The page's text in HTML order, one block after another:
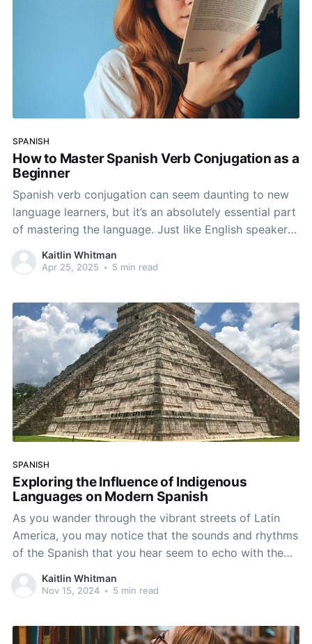
SPANISH
How to Master Spanish Verb Conjugation as a
Beginner
Spanish verb conjugation can seem daunting to new
language learners, but it’s an absolutely essential part
of mastering the language. Just like English speakers
instinctively conjugate verbs, Spanish follows a
systematic approach that can be understood with a
Kaitlin Whitman
Apr 25, 2025 • 5 min read
SPANISH
Exploring the Influence of Indigenous
Languages on Modern Spanish
As you wander through the vibrant streets of Latin
America, you may notice that the sounds and rhythms
of the Spanish that you hear seem to echo with the
whispers of ancient cultures. The region is home to a
rich tapestry of indigenous cultures, each with their
Kaitlin Whitman
Nov 15, 2024 • 5 min read